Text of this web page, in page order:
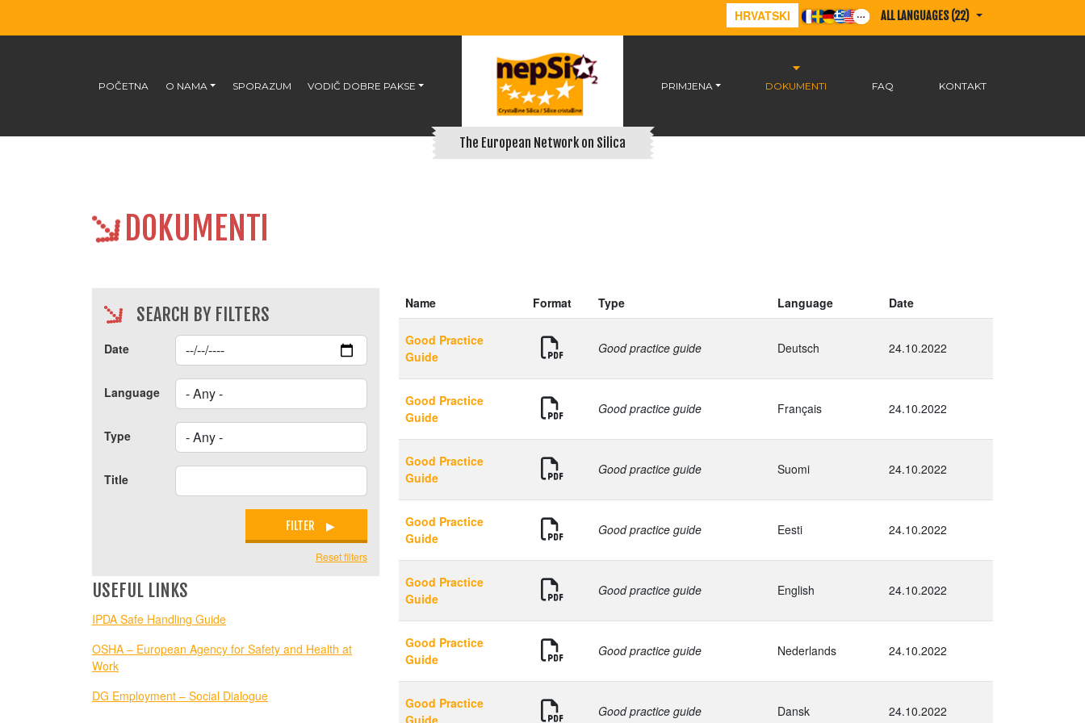
HRVATSKI ALL LANGUAGES (22)
POČETNA O NAMA SPORAZUM VODIČ DOBRE PAKSE
The European Network on Silica
PRIMJENA DOKUMENTI FAQ KONTAKT
DOKUMENTI
SEARCH BY FILTERS
Date
Language
Type
Title
FILTER
Reset filters
USEFUL LINKS
IPDA Safe Handling Guide
OSHA – European Agency for Safety and Health at
Work
DG Employment – Social Dialogue
Name Format Type Language Date
Good Practice
Guide
Good practice guide Deutsch 24.10.2022
Good Practice
Guide
Good practice guide Français 24.10.2022
Good Practice
Guide
Good practice guide Suomi 24.10.2022
Good Practice
Guide
Good practice guide Eesti 24.10.2022
Good Practice
Guide
Good practice guide English 24.10.2022
Good Practice
Guide
Good practice guide Nederlands 24.10.2022
Good Practice
Guide
Good practice guide Dansk 24.10.2022